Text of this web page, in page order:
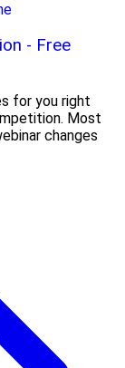
- Free
for you right
Most
changes